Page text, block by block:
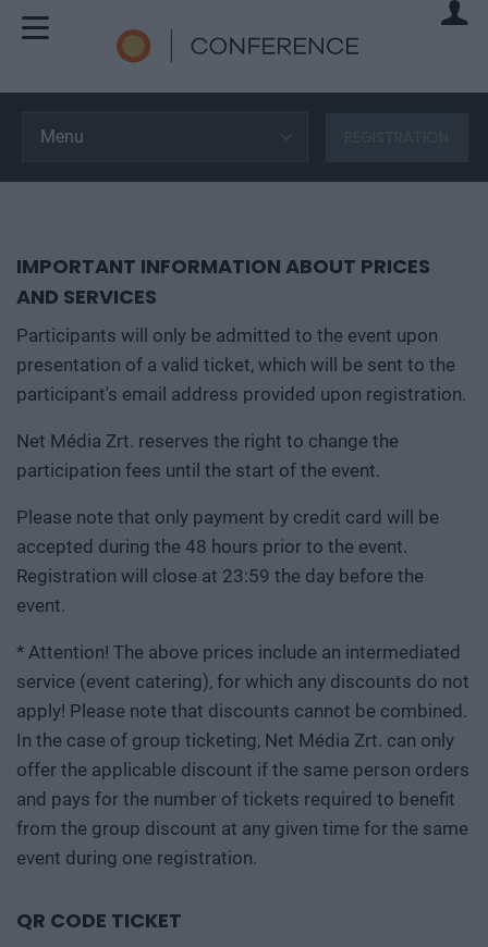
Menu
IMPORTANT INFORMATION ABOUT PRICES
AND SERVICES
Participants will only be admitted to the event upon
presentation of a valid ticket, which will be sent to the
participant's email address provided upon registration.
Net Média Zrt. reserves the right to change the
participation fees until the start of the event.
Please note that only payment by credit card will be
accepted during the 48 hours prior to the event.
Registration will close at 23:59 the day before the
event.
* Attention! The above prices include an intermediated
service (event catering), for which any discounts do not
apply! Please note that discounts cannot be combined.
In the case of group ticketing, Net Média Zrt. can only
offer the applicable discount if the same person orders
and pays for the number of tickets required to benefit
from the group discount at any given time for the same
event during one registration.
QR CODE TICKET